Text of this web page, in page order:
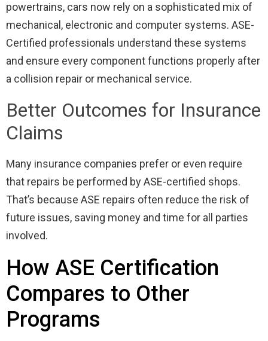
powertrains, cars now rely on a sophisticated mix of
mechanical, electronic and computer systems. ASE-
Certified professionals understand these systems
and ensure every component functions properly after
a collision repair or mechanical service.
Better Outcomes for Insurance
Claims
Many insurance companies prefer or even require
that repairs be performed by ASE-certified shops.
That’s because ASE repairs often reduce the risk of
future issues, saving money and time for all parties
involved.
How ASE Certification
Compares to Other
Programs